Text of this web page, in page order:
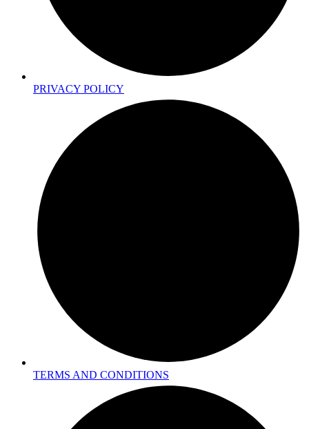
PRIVACY POLICY
TERMS AND CONDITIONS